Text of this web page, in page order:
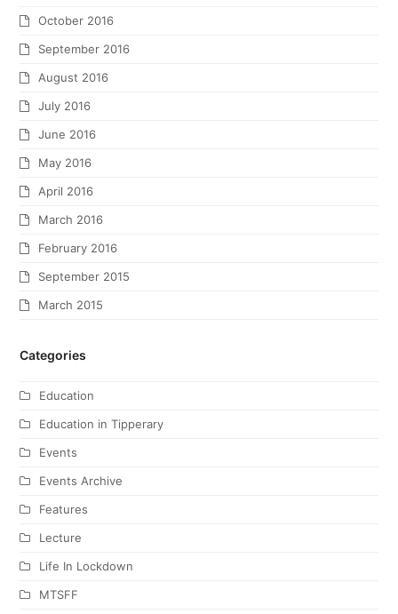
October 2016
September 2016
August 2016
July 2016
June 2016
May 2016
April 2016
March 2016
February 2016
September 2015
March 2015
Categories
Education
Education in Tipperary
Events
Events Archive
Features
Lecture
Life In Lockdown
MTSFF